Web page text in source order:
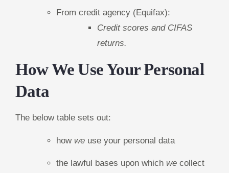
From credit agency (Equifax):
Credit scores and CIFAS
returns.
How We Use Your Personal
Data
The below table sets out:
how we use your personal data
the lawful bases upon which we collect